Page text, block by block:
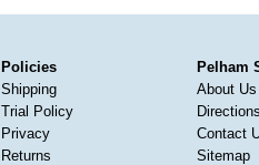
Policies
Shipping
Trial Policy
Privacy
Returns
Pelham
About Us
Contact
Sitemap